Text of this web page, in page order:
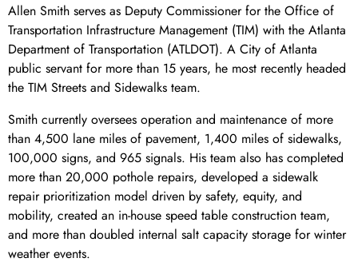
Allen Smith serves as Deputy Commissioner for the Office of
Transportation Infrastructure Management (TIM) with the Atlanta
Department of Transportation (ATLDOT). A City of Atlanta
public servant for more than 15 years, he most recently headed
the TIM Streets and Sidewalks team.
Smith currently oversees operation and maintenance of more
than 4,500 lane miles of pavement, 1,400 miles of sidewalks,
100,000 signs, and 965 signals. His team also has completed
more than 20,000 pothole repairs, developed a sidewalk
repair prioritization model driven by safety, equity, and
mobility, created an in-house speed table construction team,
and more than doubled internal salt capacity storage for winter
weather events.